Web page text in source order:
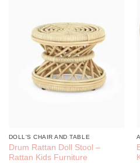
DOLL'S CHAIR AND TABLE
Drum Rattan Doll Stool –
Rattan Kids Furniture